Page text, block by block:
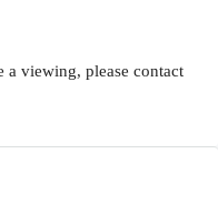
a viewing, please contact